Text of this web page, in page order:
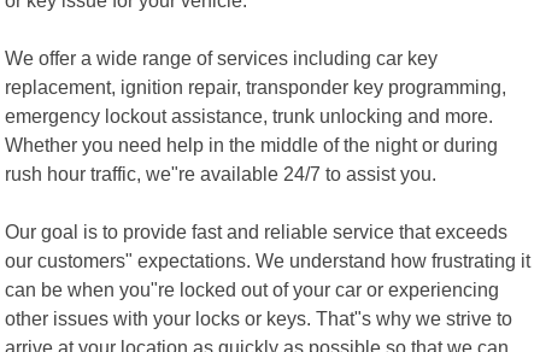
We offer a wide range of services including car key
replacement, ignition repair, transponder key programming,
emergency lockout assistance, trunk unlocking and more.
Whether you need help in the middle of the night or during
rush hour traffic, we"re available 24/7 to assist you.
Our goal is to provide fast and reliable service that exceeds
our customers" expectations. We understand how frustrating it
can be when you"re locked out of your car or experiencing
other issues with your locks or keys. That"s why we strive to
arrive at your location as quickly as possible so that we can